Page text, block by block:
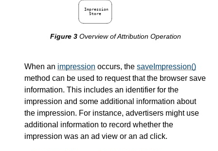
Impression
Store
Overview of Attribution Operation
When an impression occurs, the saveImpression()
method can be used to request that the browser save
information. This includes an identifier for the
impression and some additional information about
the impression. For instance, advertisers might use
additional information to record whether the
impression was an ad view or an ad click.